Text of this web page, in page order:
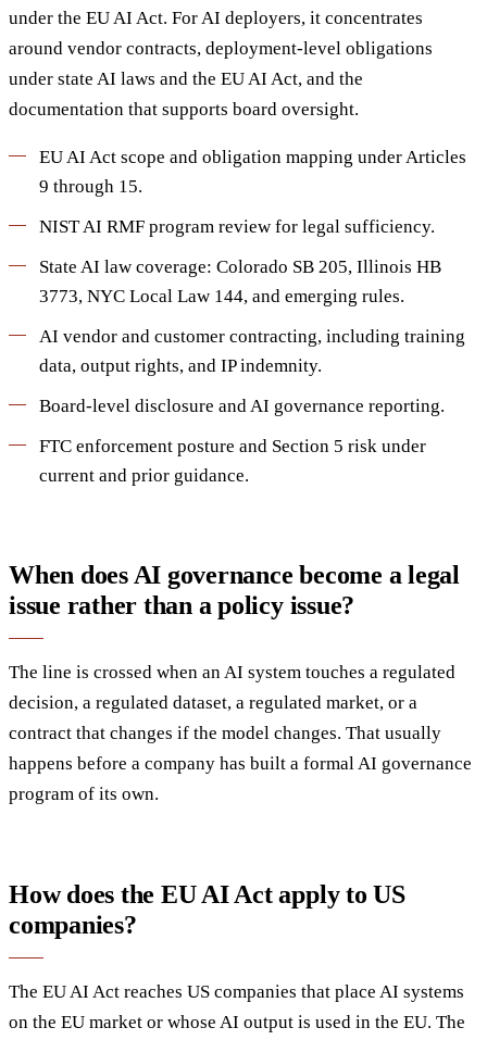
under the EU AI Act. For AI deployers, it concentrates
around vendor contracts, deployment-level obligations
under state AI laws and the EU AI Act, and the
documentation that supports board oversight.
EU AI Act scope and obligation mapping under Articles
9 through 15.
NIST AI RMF program review for legal sufficiency.
State AI law coverage: Colorado SB 205, Illinois HB
3773, NYC Local Law 144, and emerging rules.
AI vendor and customer contracting, including training
data, output rights, and IP indemnity.
Board-level disclosure and AI governance reporting.
FTC enforcement posture and Section 5 risk under
current and prior guidance.
When does AI governance become a legal
issue rather than a policy issue?
The line is crossed when an AI system touches a regulated
decision, a regulated dataset, a regulated market, or a
contract that changes if the model changes. That usually
happens before a company has built a formal AI governance
program of its own.
How does the EU AI Act apply to US
companies?
The EU AI Act reaches US companies that place AI systems
on the EU market or whose AI output is used in the EU. The